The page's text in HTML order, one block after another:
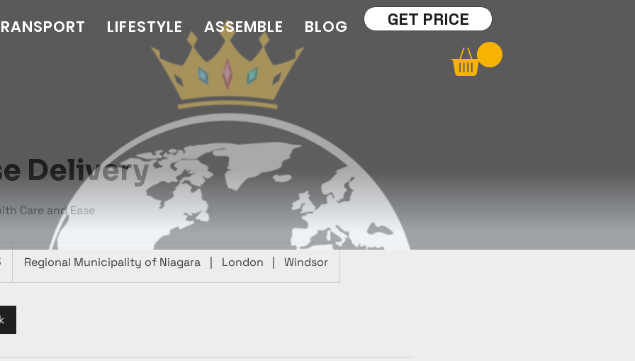
LIFESTYLE ASSEMBLE BLOG GET PRICE
Delivery
Care and Ease
Regional Municipality of Niagara London Windsor